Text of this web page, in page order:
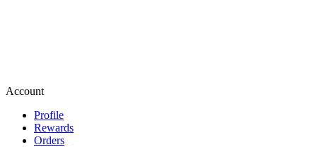
Account
Profile
Rewards
Orders